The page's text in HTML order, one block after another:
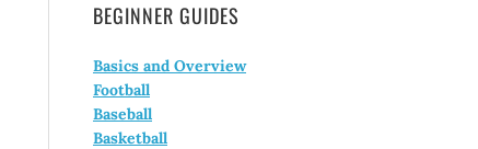
BEGINNER GUIDES
Basics and Overview
Football
Baseball
Basketball